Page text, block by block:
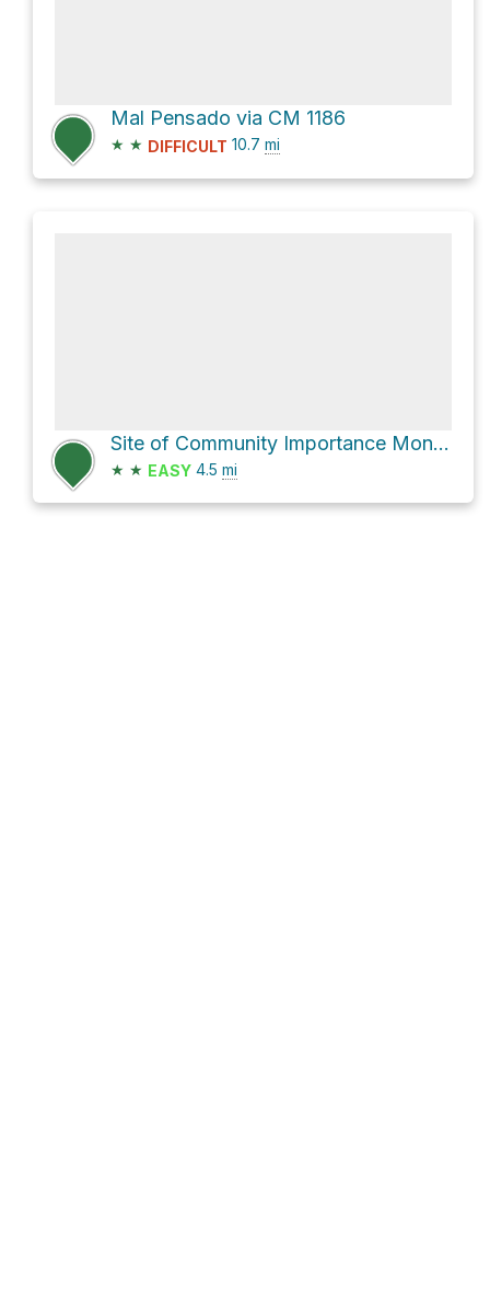
Mal Pensado via CM 1186
★ ★ DIFFICULT 10.7 mi
Site of Community Importance Monchique Hike
★ ★ EASY 4.5 mi